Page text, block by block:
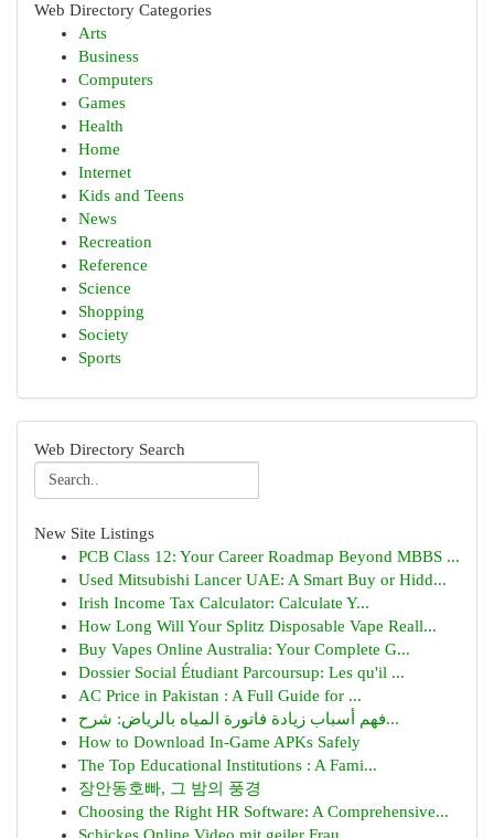
Web Directory Categories
Arts
Business
Computers
Games
Health
Home
Internet
Kids and Teens
News
Recreation
Reference
Science
Shopping
Society
Sports
Web Directory Search
New Site Listings
PCB Class 12: Your Career Roadmap Beyond MBBS ...
Used Mitsubishi Lancer UAE: A Smart Buy or Hidd...
Irish Income Tax Calculator: Calculate Y...
How Long Will Your Splitz Disposable Vape Reall...
Buy Vapes Online Australia: Your Complete G...
Dossier Social Étudiant Parcoursup: Les qu'il ...
AC Price in Pakistan : A Full Guide for ...
فهم أسباب زيادة فاتورة المياه بالرياض: شرح...
How to Download In-Game APKs Safely
The Top Educational Institutions : A Fami...
장안동호빠, 그 밤의 풍경
Choosing the Right HR Software: A Comprehensive...